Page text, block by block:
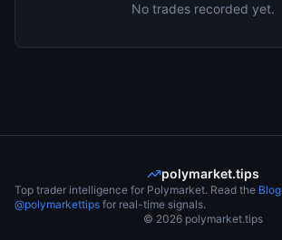
No trades recorded yet.
polymarket.tips
Top trader intelligence for Polymarket. Read the Blog
@polymarkettips for real-time signals.
© 2026 polymarket.tips